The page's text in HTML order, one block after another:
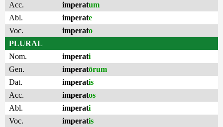
Acc.
imperatum
Abl.
imperate
Voc.
imperato
PLURAL
Nom.
imperati
Gen.
imperatōrum
Dat.
imperatis
Acc.
imperatos
Abl.
imperati
Voc.
imperatis